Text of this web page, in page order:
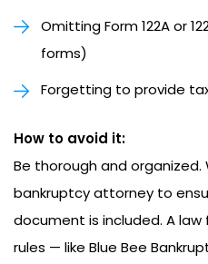
Omitting Form 122A or
forms)
Forgetting to provide
How to avoid it:
Be thorough and organized.
bankruptcy attorney to
document is included. A
rules — like Blue Bee